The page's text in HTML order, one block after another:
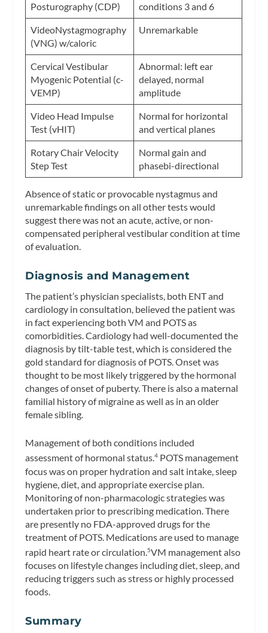
Posturography (CDP)
conditions 3 and 6
VideoNystagmography
(VNG) w/caloric
Unremarkable
Cervical Vestibular
Myogenic Potential (c-
VEMP)
Abnormal: left ear
delayed, normal
amplitude
Video Head Impulse
Test (vHIT)
Normal for horizontal
and vertical planes
Rotary Chair Velocity
Step Test
Normal gain and
phasebi-directional
Absence of static or provocable nystagmus and
unremarkable findings on all other tests would
suggest there was not an acute, active, or non-
compensated peripheral vestibular condition at time
of evaluation.
Diagnosis and Management
The patient’s physician specialists, both ENT and
cardiology in consultation, believed the patient was
in fact experiencing both VM and POTS as
comorbidities. Cardiology had well-documented the
diagnosis by tilt-table test, which is considered the
gold standard for diagnosis of POTS. Onset was
thought to be most likely triggered by the hormonal
changes of onset of puberty. There is also a maternal
familial history of migraine as well as in an older
female sibling.
Management of both conditions included
assessment of hormonal status.4 POTS management
focus was on proper hydration and salt intake, sleep
hygiene, diet, and appropriate exercise plan.
Monitoring of non-pharmacologic strategies was
undertaken prior to prescribing medication. There
are presently no FDA-approved drugs for the
treatment of POTS. Medications are used to manage
rapid heart rate or circulation.5VM management also
focuses on lifestyle changes including diet, sleep, and
reducing triggers such as stress or highly processed
foods.
Summary